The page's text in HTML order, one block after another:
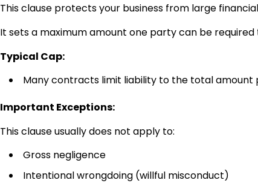
This clause protects your business from large
It sets a maximum amount one party can be required
Typical Cap:
Many contracts limit liability to the total amount
Important Exceptions:
This clause usually does not apply to:
Gross negligence
Intentional wrongdoing (willful misconduct)